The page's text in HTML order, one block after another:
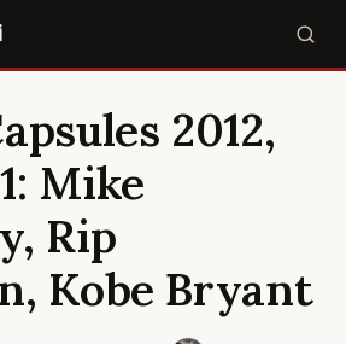
2012,
Mike
Rip
Kobe Bryant